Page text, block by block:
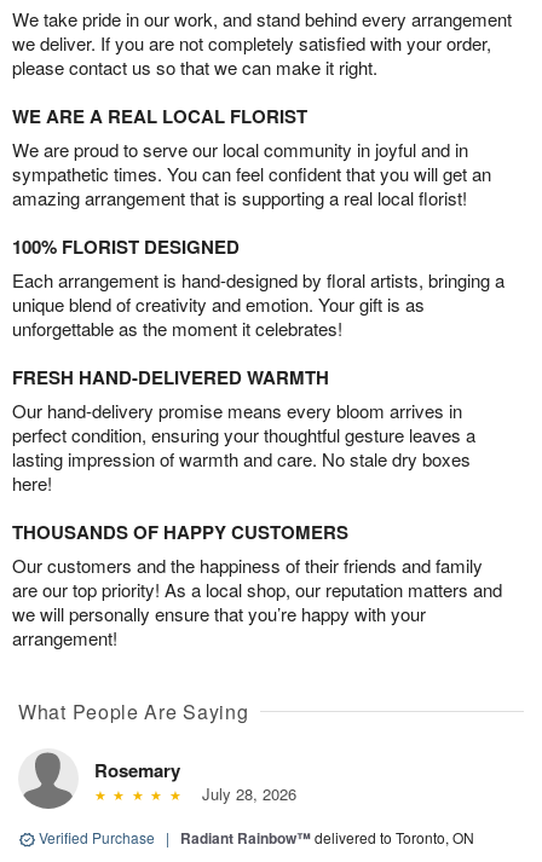
We take pride in our work, and stand behind every arrangement
we deliver. If you are not completely satisfied with your order,
please contact us so that we can make it right.
WE ARE A REAL LOCAL FLORIST
We are proud to serve our local community in joyful and in
sympathetic times. You can feel confident that you will get an
amazing arrangement that is supporting a real local florist!
100% FLORIST DESIGNED
Each arrangement is hand-designed by floral artists, bringing a
unique blend of creativity and emotion. Your gift is as
unforgettable as the moment it celebrates!
FRESH HAND-DELIVERED WARMTH
Our hand-delivery promise means every bloom arrives in
perfect condition, ensuring your thoughtful gesture leaves a
lasting impression of warmth and care. No stale dry boxes
here!
THOUSANDS OF HAPPY CUSTOMERS
Our customers and the happiness of their friends and family
are our top priority! As a local shop, our reputation matters and
we will personally ensure that you’re happy with your
arrangement!
What People Are Saying
Rosemary
July 28, 2026
Verified Purchase | Radiant Rainbow™delivered to Toronto, ON